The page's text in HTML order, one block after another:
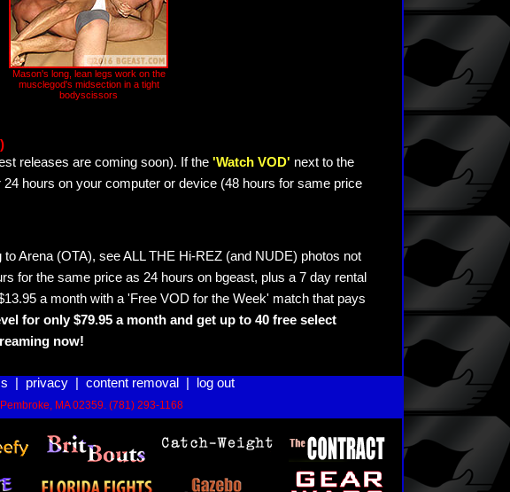
Mason's long, lean legs work on the
musclegod's midsection in a tight
bodyscissors
releases are coming soon). If the 'Watch VOD' next to the
hours on your computer or device (48 hours for same price
Arena (OTA), see ALL THE Hi-REZ (and NUDE) photos not
for the same price as 24 hours on bgeast, plus a 7 day rental
a month with a 'Free VOD for the Week' match that pays
for only $79.95 a month and get up to 40 free select
now!
privacy| content removal log out
MA 02359. (781) 293-1168